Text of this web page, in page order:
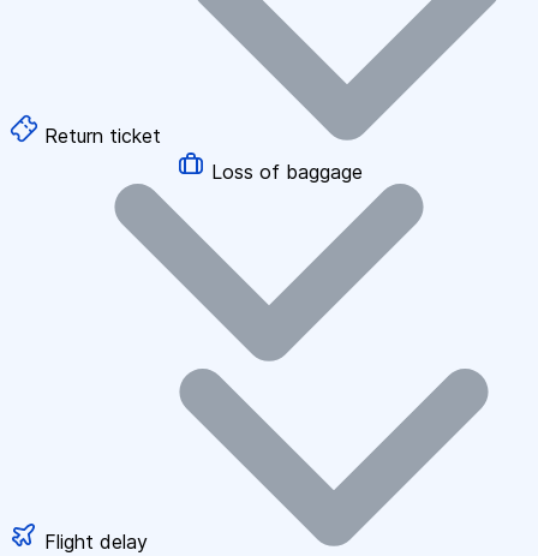
Return ticket
Loss of baggage
Flight delay